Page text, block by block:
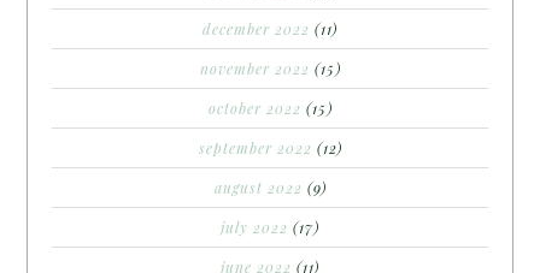
december 2022 (11)
november 2022 (15)
october 2022 (15)
september 2022 (12)
august 2022 (9)
july 2022 (17)
june 2022 (11)